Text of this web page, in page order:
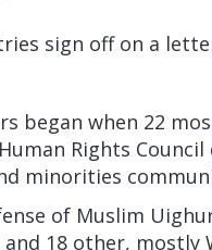
sign off on a
began when 22
Rights
minorities
of Muslim
and 18 other,